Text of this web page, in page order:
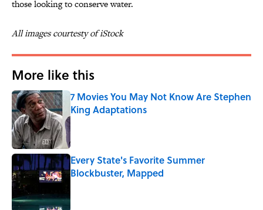
those looking to conserve water.
All images courtesty of iStock
More like this
7 Movies You May Not Know Are Stephen
King Adaptations
Published by on Invalid Date
Every State's Favorite Summer
Blockbuster, Mapped